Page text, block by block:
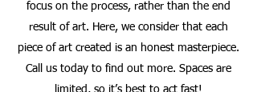
focus on the process, rather than the end
result of art. Here, we consider that each
piece of art created is an honest masterpiece.
Call us today to find out more. Spaces are
limited, so it’s best to act fast!